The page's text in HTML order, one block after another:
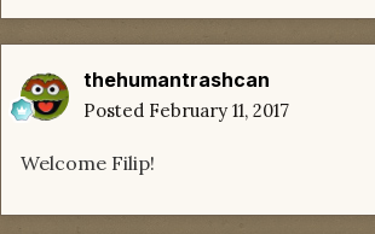
thehumantrashcan
Posted February 11, 2017
Welcome Filip!